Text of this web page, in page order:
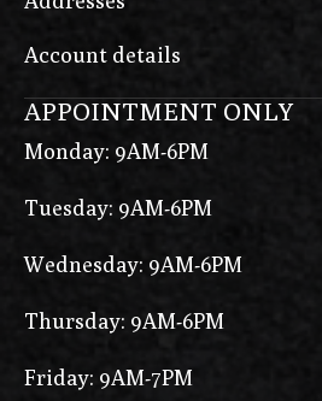
Account details
APPOINTMENT ONLY
Monday: 9AM-6PM
Tuesday: 9AM-6PM
Wednesday: 9AM-6PM
Thursday: 9AM-6PM
Friday: 9AM-7PM